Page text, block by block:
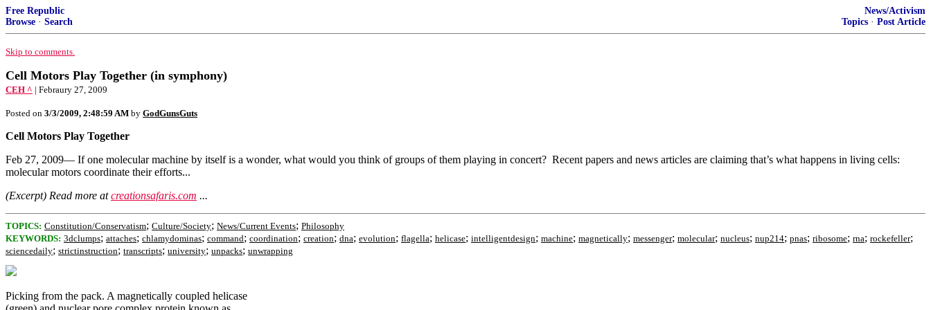
Free Republic
Browse · Search
News/Activism
Topics · Post Article
Skip to comments.
Cell Motors Play Together (in symphony)
CEH ^ | Febraury 27, 2009
Posted on 3/3/2009, 2:48:59 AM by GodGunsGuts
Cell Motors Play Together
Feb 27, 2009— If one molecular machine by itself is a wonder, what would you think of groups of them playing in concert? Recent papers and news articles are claiming that’s what happens in living cells:
molecular motors coordinate their efforts...
(Excerpt) Read more atcreationsafaris.com ...
TOPICS: Constitution/Conservatism; Culture/Society; News/Current Events; Philosophy
KEYWORDS: 3dclumps; attaches; chlamydominas; command; coordination; creation; dna; evolution; flagella; helicase; intelligentdesign; machine; magnetically; messenger; molecular; nucleus; nup214; pnas; ribosome; rna; rockefeller;
sciencedaily; strictinstruction; transcripts; university; unpacks; unwrapping
Picking from the pack. A magnetically coupled helicase